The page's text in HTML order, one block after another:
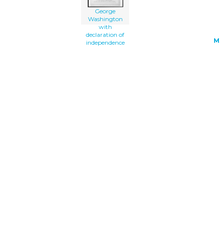
George
Washington
with
declaration of
independence